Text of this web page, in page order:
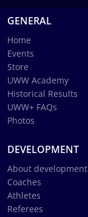
GENERAL
Home
Events
Store
UWW Academy
Historical Results
UWW+ FAQs
Photos
DEVELOPMENT
About development
Coaches
Athletes
Referees